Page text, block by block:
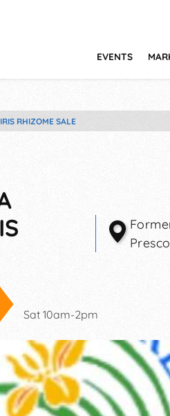
EVENTS
RHIZOME SALE
Sat 10am-2pm